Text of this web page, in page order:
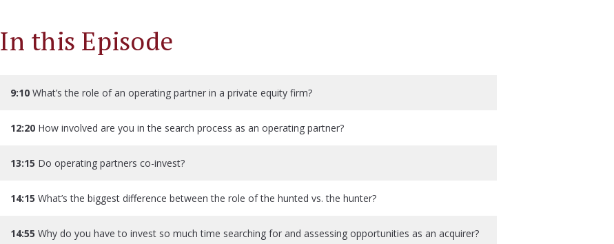
In this Episode
9:10 What’s the role of an operating partner in a private equity firm?
12:20 How involved are you in the search process as an operating partner?
13:15 Do operating partners co-invest?
14:15 What’s the biggest difference between the role of the hunted vs. the hunter?
14:55 Why do you have to invest so much time searching for and assessing opportunities as an acquirer?